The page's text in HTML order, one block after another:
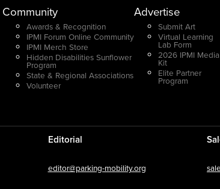
Community
Awards & Recognition
IPMI Forum Online Community
IPMI Merch Store
Hidden Disabilities Sunflower
Program
State & Regional Associations
Volunteer
Advertise
Submit Art
Virtual Learning
Lab Form
2026 IPMI Media
Kit
Elite Partner
Program
Editorial
editor@parking-mobility.org